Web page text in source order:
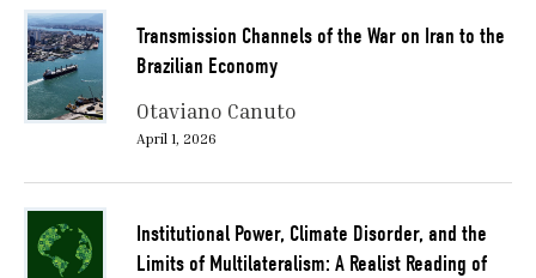
Transmission Channels of the War on Iran to the
Brazilian Economy
Otaviano Canuto
April 1, 2026
Institutional Power, Climate Disorder, and the
Limits of Multilateralism: A Realist Reading of